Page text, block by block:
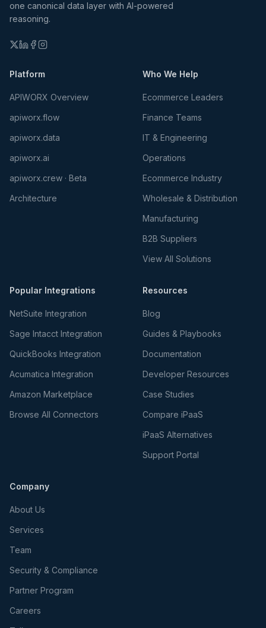
one canonical data layer with AI-powered
reasoning.
Platform
APIWORX Overview
apiworx.flow
apiworx.data
apiworx.ai
apiworx.crew · Beta
Architecture
Who We Help
Ecommerce Leaders
Finance Teams
IT & Engineering
Operations
Ecommerce Industry
Wholesale & Distribution
Manufacturing
B2B Suppliers
View All Solutions
Popular Integrations
NetSuite Integration
Sage Intacct Integration
QuickBooks Integration
Acumatica Integration
Amazon Marketplace
Browse All Connectors
Resources
Blog
Guides & Playbooks
Documentation
Developer Resources
Case Studies
Compare iPaaS
iPaaS Alternatives
Support Portal
Company
About Us
Services
Team
Security & Compliance
Partner Program
Careers